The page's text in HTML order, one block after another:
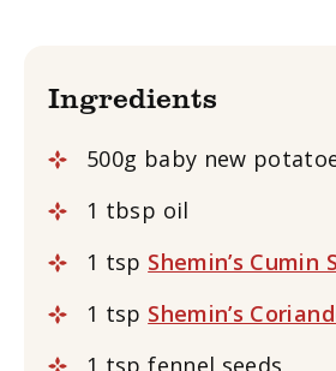
Ingredients
500g baby new
1 tbsp oil
1 tsp Shemin’s Cumin
1 tsp Shemin’s
1 tsp fennel seeds